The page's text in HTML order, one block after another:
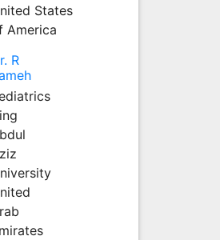
States
America
R